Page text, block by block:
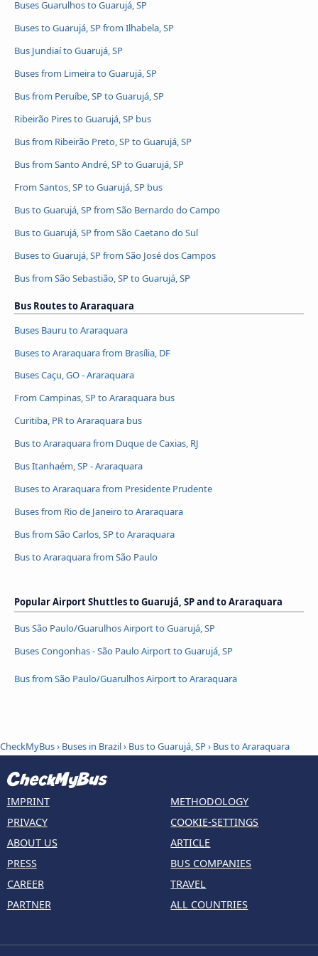
Buses Guarulhos to Guarujá, SP
Buses to Guarujá, SP from Ilhabela, SP
Bus Jundiaí to Guarujá, SP
Buses from Limeira to Guarujá, SP
Bus from Peruíbe, SP to Guarujá, SP
Ribeirão Pires to Guarujá, SP bus
Bus from Ribeirão Preto, SP to Guarujá, SP
Bus from Santo André, SP to Guarujá, SP
From Santos, SP to Guarujá, SP bus
Bus to Guarujá, SP from São Bernardo do Campo
Bus to Guarujá, SP from São Caetano do Sul
Buses to Guarujá, SP from São José dos Campos
Bus from São Sebastião, SP to Guarujá, SP
Bus Routes to Araraquara
Buses Bauru to Araraquara
Buses to Araraquara from Brasília, DF
Buses Caçu, GO - Araraquara
From Campinas, SP to Araraquara bus
Curitiba, PR to Araraquara bus
Bus to Araraquara from Duque de Caxias, RJ
Bus Itanhaém, SP - Araraquara
Buses to Araraquara from Presidente Prudente
Buses from Rio de Janeiro to Araraquara
Bus from São Carlos, SP to Araraquara
Bus to Araraquara from São Paulo
Popular Airport Shuttles to Guarujá, SP and to Araraquara
Bus São Paulo/Guarulhos Airport to Guarujá, SP
Buses Congonhas - São Paulo Airport to Guarujá, SP
Bus from São Paulo/Guarulhos Airport to Araraquara
CheckMyBus› Buses in Brazil› Bus to Guarujá, SP› Bus to Araraquara
IMPRINT
PRIVACY
ABOUT US
PRESS
CAREER
PARTNER
METHODOLOGY
COOKIE-SETTINGS
ARTICLE
BUS COMPANIES
TRAVEL
ALL COUNTRIES